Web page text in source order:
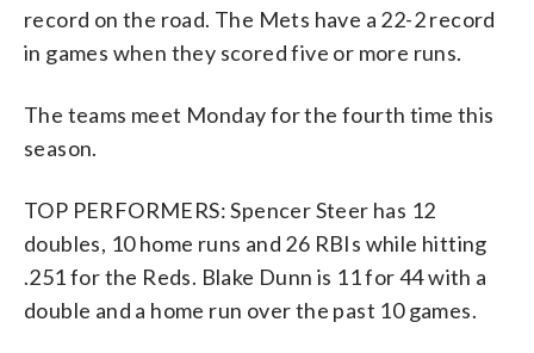
record on the road. The Mets have a 22-2 record
in games when they scored five or more runs.
The teams meet Monday for the fourth time this
season.
TOP PERFORMERS: Spencer Steer has 12
doubles, 10 home runs and 26 RBIs while hitting
.251 for the Reds. Blake Dunn is 11 for 44 with a
double and a home run over the past 10 games.